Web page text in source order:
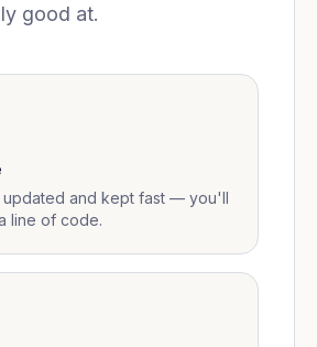
good at.
updated and kept fast — you'll
line of code.